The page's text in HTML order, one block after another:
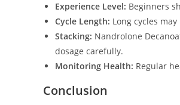
Experience Level: Beginners
Cycle Length: Long cycles
Stacking: Nandrolone
dosage carefully.
Monitoring Health: Regular
Conclusion